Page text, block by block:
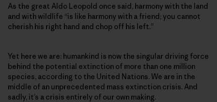
As the great Aldo Leopold once said, harmony with the land
and with wildlife “is like harmony with a friend; you cannot
cherish his right hand and chop off his left.”
Yet here we are: humankind is now the singular driving force
behind the potential extinction of more than one million
species, according to the United Nations. We are in the
middle of an unprecedented mass extinction crisis. And
sadly, it’s a crisis entirely of our own making.